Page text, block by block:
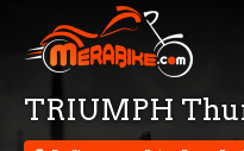
TRIUMPH